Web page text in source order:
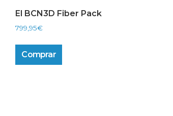
El BCN3D Fiber Pack
799,95€
Comprar